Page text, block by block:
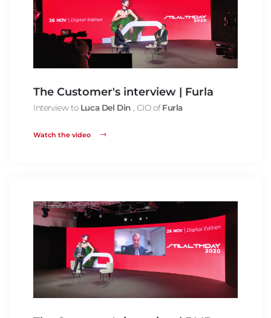
The Customer's interview | Furla
Interview to Luca Del Din , CIO ofFurla
Watch the video